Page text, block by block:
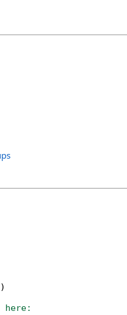
here: